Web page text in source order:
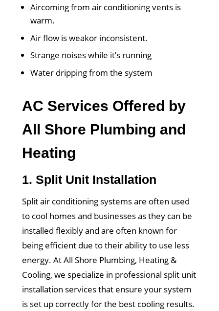
Aircoming from air conditioning vents is
warm.
Air flow is weakor inconsistent.
Strange noises while it’s running
Water dripping from the system
AC Services Offered by
All Shore Plumbing and
Heating
1. Split Unit Installation
Split air conditioning systems are often used
to cool homes and businesses as they can be
installed flexibly and are often known for
being efficient due to their ability to use less
energy. At All Shore Plumbing, Heating &
Cooling, we specialize in professional split unit
installation services that ensure your system
is set up correctly for the best cooling results.